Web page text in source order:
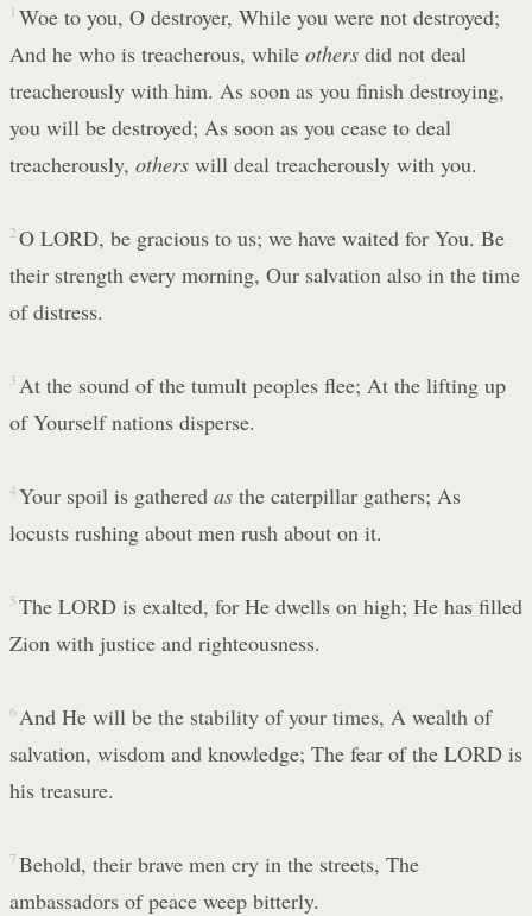
1 Woe to you, O destroyer, While you were not destroyed;
And he who is treacherous, while others did not deal
treacherously with him. As soon as you finish destroying,
you will be destroyed; As soon as you cease to deal
treacherously, others will deal treacherously with you.
2 O LORD, be gracious to us; we have waited for You. Be
their strength every morning, Our salvation also in the time
of distress.
3 At the sound of the tumult peoples flee; At the lifting up
of Yourself nations disperse.
4 Your spoil is gathered asthe caterpillar gathers; As
locusts rushing about men rush about on it.
5 The LORD is exalted, for He dwells on high; He has filled
Zion with justice and righteousness.
6 And He will be the stability of your times, A wealth of
salvation, wisdom and knowledge; The fear of the LORD is
his treasure.
7 Behold, their brave men cry in the streets, The
ambassadors of peace weep bitterly.